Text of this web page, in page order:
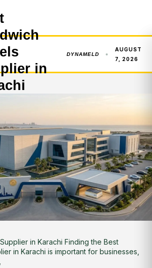
in
DYNAMELD
AUGUST
7, 2026
in Karachi Finding the Best
in Karachi is important for businesses,